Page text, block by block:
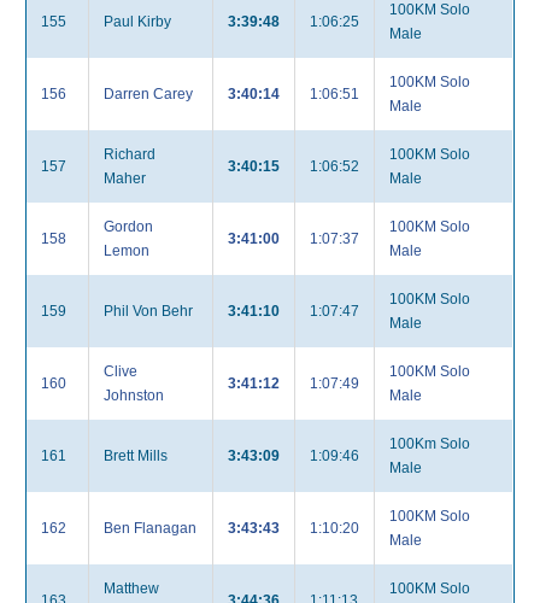
155 Paul Kirby 3:39:48 1:06:25
100KM Solo
Male
156 Darren Carey 3:40:14 1:06:51
100KM Solo
Male
157
Richard
Maher
3:40:15 1:06:52
100KM Solo
Male
158
Gordon
Lemon
3:41:00 1:07:37
100KM Solo
Male
159 Phil Von Behr 3:41:10 1:07:47
100KM Solo
Male
160
Clive
Johnston
3:41:12 1:07:49
100KM Solo
Male
161 Brett Mills 3:43:09 1:09:46
100Km Solo
Male
162 Ben Flanagan 3:43:43 1:10:20
100KM Solo
Male
Matthew
100KM Solo